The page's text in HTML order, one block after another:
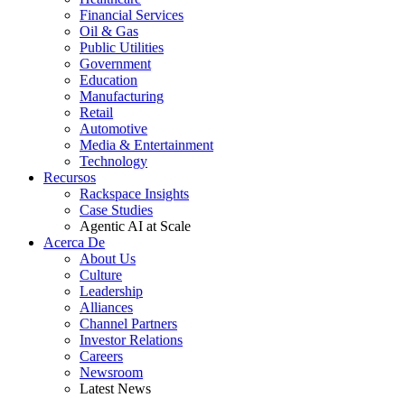
Financial Services
Oil & Gas
Public Utilities
Government
Education
Manufacturing
Retail
Automotive
Media & Entertainment
Technology
Recursos
Rackspace Insights
Case Studies
Agentic AI at Scale
Acerca De
About Us
Culture
Leadership
Alliances
Channel Partners
Investor Relations
Careers
Newsroom
Latest News